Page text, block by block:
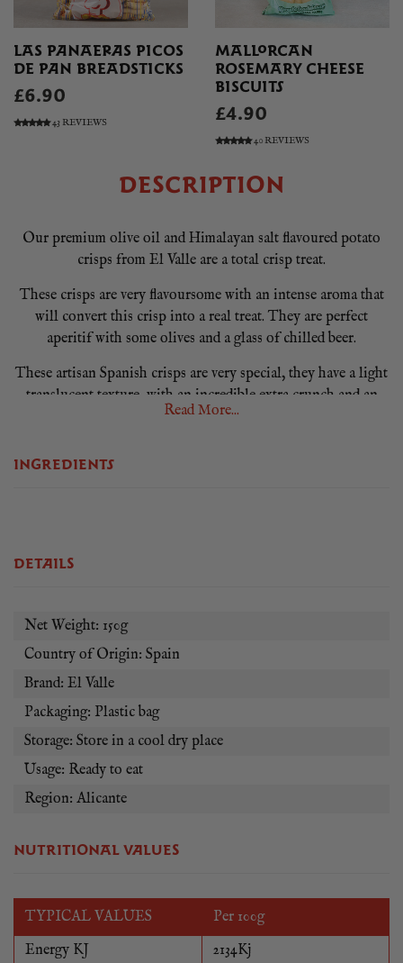
LAS PANAERAS PICOS
DE PAN BREADSTICKS
£6.90
43 REVIEWS
MALLORCAN
ROSEMARY CHEESE
BISCUITS
£4.90
40 REVIEWS
DESCRIPTION
Our premium olive oil and Himalayan salt flavoured potato
crisps from El Valle are a total crisp treat.
These crisps are very flavoursome with an intense aroma that
will convert this crisp into a real treat. They are perfect
aperitif with some olives and a glass of chilled beer.
These artisan Spanish crisps are very special, they have a light
translucent texture, with an incredible extra crunch and an
authentic Spanish crisp flavour.
with 20 years of experience in the sector. Based in Villena,
Read More...
INGREDIENTS
DETAILS
Net Weight: 150g
Country of Origin: Spain
Brand: El Valle
Packaging: Plastic bag
Storage: Store in a cool dry place
Usage: Ready to eat
Region: Alicante
NUTRITIONAL VALUES
TYPICAL VALUES
Per 100g
Energy KJ
2134Kj